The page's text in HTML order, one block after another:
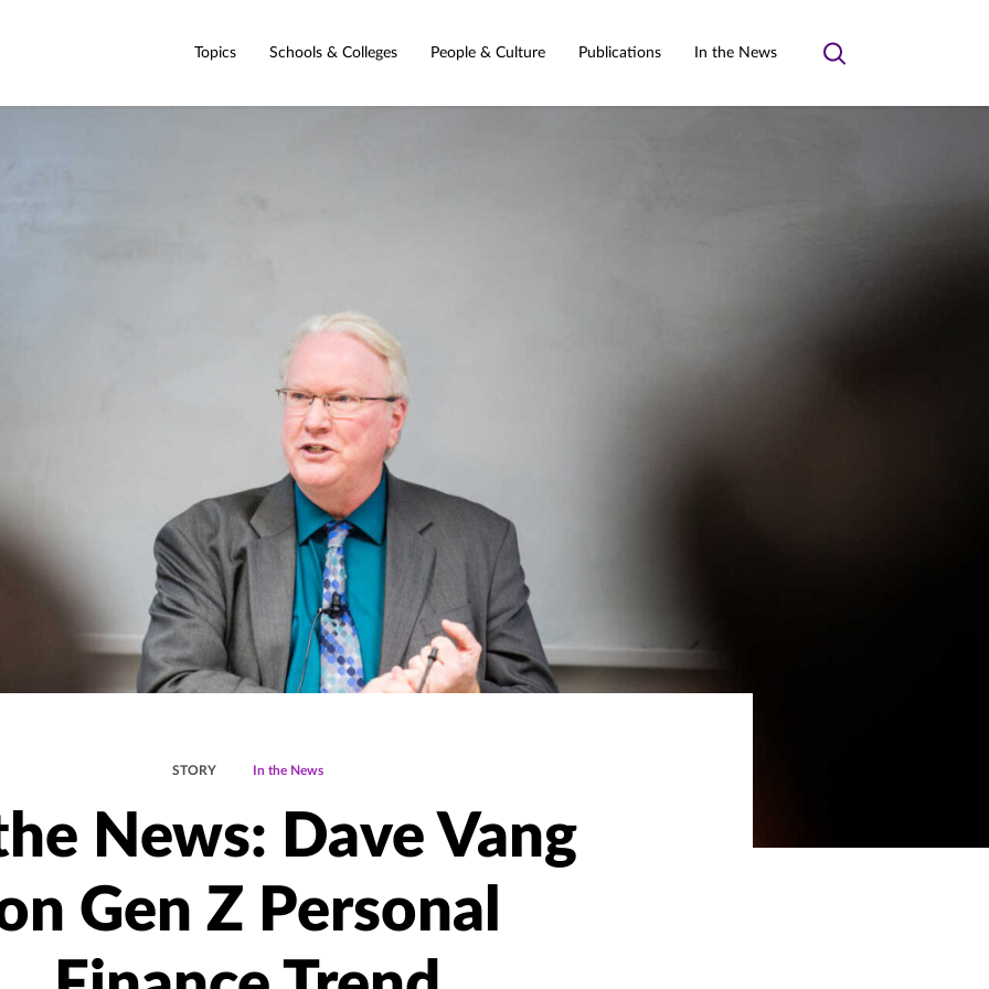
Topics Schools & Colleges People & Culture Publications In the News
Toggle
STORY In the News
News: Dave Vang
Gen Z Personal